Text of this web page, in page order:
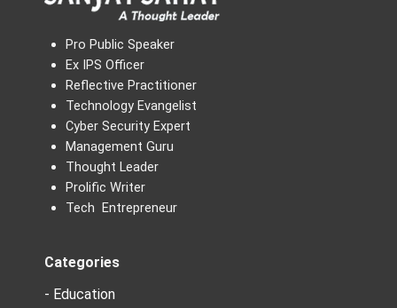
Pro Public Speaker
Ex IPS Officer
Reflective Practitioner
Technology Evangelist
Cyber Security Expert
Management Guru
Thought Leader
Prolific Writer
Tech Entrepreneur
Categories
- Education